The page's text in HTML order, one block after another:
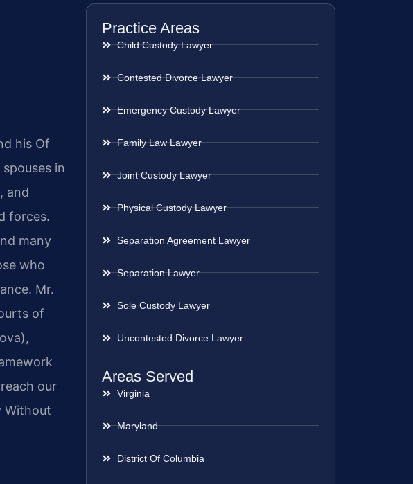
his Of
in
and
forces.
many
who
Mr.
of
our
Without
Practice Areas
Child Custody Lawyer
Contested Divorce Lawyer
Emergency Custody Lawyer
Family Law Lawyer
Joint Custody Lawyer
Physical Custody Lawyer
Separation Agreement Lawyer
Separation Lawyer
Sole Custody Lawyer
Uncontested Divorce Lawyer
Areas Served
Virginia
Maryland
District Of Columbia